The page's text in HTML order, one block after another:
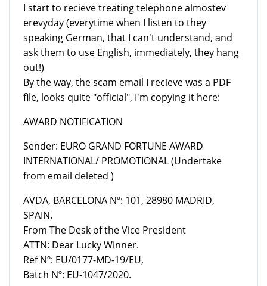
I start to recieve treating telephone almostev
erevyday (everytime when I listen to they
speaking German, that I can't understand, and
ask them to use English, immediately, they hang
out!)
By the way, the scam email I recieve was a PDF
file, looks quite "official", I'm copying it here:
AWARD NOTIFICATION
Sender: EURO GRAND FORTUNE AWARD
INTERNATIONAL/ PROMOTIONAL (Undertake
from email deleted )
AVDA, BARCELONA Nº: 101, 28980 MADRID,
SPAIN.
From The Desk of the Vice President
ATTN: Dear Lucky Winner.
Ref Nº: EU/0177-MD-19/EU,
Batch Nº: EU-1047/2020.